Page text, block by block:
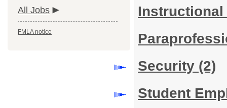
All Jobs
FMLA notice
Security (2)
Student